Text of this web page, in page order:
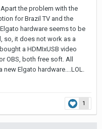
the problem with the
for Brazil TV and the
hardware seems to be
so, it does not work as a
a HDMIxUSB video
OBS, both free soft. All
Elgato hardware....LOL.
1